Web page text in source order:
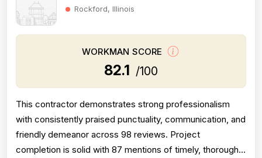
Rockford, Illinois
WORKMAN SCORE
82.1 /100
This contractor demonstrates strong professionalism
with consistently praised punctuality, communication, and
friendly demeanor across 98 reviews. Project
completion is solid with 87 mentions of timely, thorough